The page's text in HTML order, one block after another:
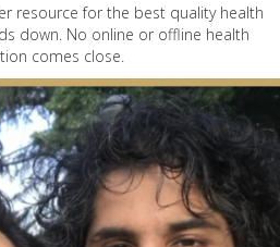
resource for the best quality health
down. No online or offline health
comes close.